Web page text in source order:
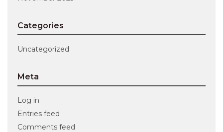
Categories
Uncategorized
Meta
Log in
Entries feed
Comments feed